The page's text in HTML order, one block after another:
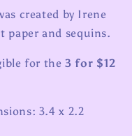
created by Irene
paper and sequins.
for the3 for $12
3.4 x 2.2